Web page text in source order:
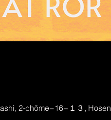
2-chōme−16−１３, Hosen